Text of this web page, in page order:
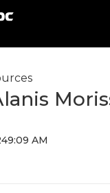
9:09 AM